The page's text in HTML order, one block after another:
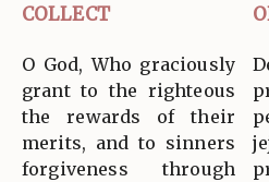
COLLECT
O God, Who graciously
grant to the righteous
the rewards of their
merits, and to sinners
forgiveness through